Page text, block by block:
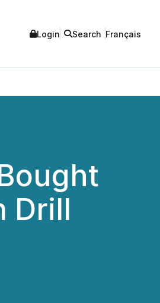
Login Search Français
Drill